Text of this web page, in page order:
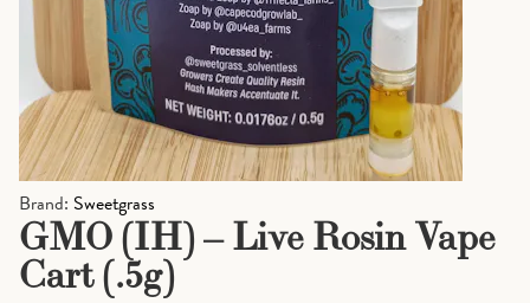
Brand: Sweetgrass
GMO (IH) – Live Rosin Vape
Cart (.5g)